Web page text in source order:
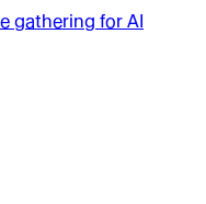
gathering for AI